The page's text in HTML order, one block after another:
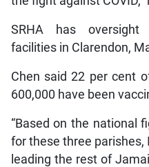
SRHA has oversight
facilities in Clarendon,
Chen said 22 per cent
600,000 have been
“Based on the national
for these three
leading the rest of